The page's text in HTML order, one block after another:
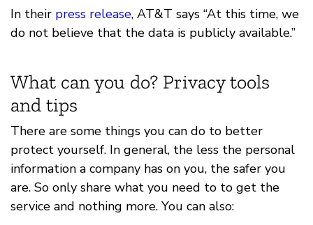
In their press release, AT&T says “At this time, we
do not believe that the data is publicly available.”
What can you do? Privacy tools
and tips
There are some things you can do to better
protect yourself. In general, the less the personal
information a company has on you, the safer you
are. So only share what you need to to get the
service and nothing more. You can also: